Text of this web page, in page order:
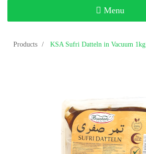
Toggle
navigation
Menu
Products KSA Sufri Datteln in Vacuum 1kg